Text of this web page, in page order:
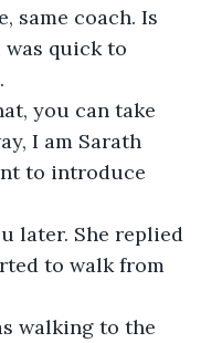
quick to
I am Sarath
to introduce
to walk from